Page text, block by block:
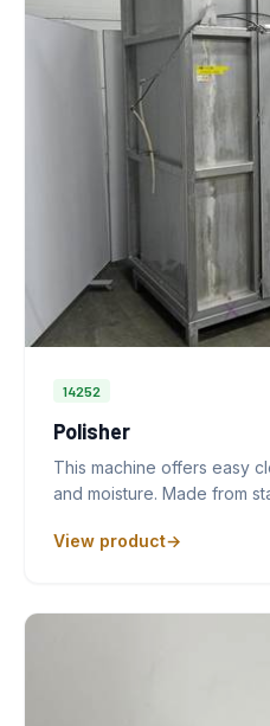
14252
Polisher
This machine offers easy
and moisture. Made from
View product